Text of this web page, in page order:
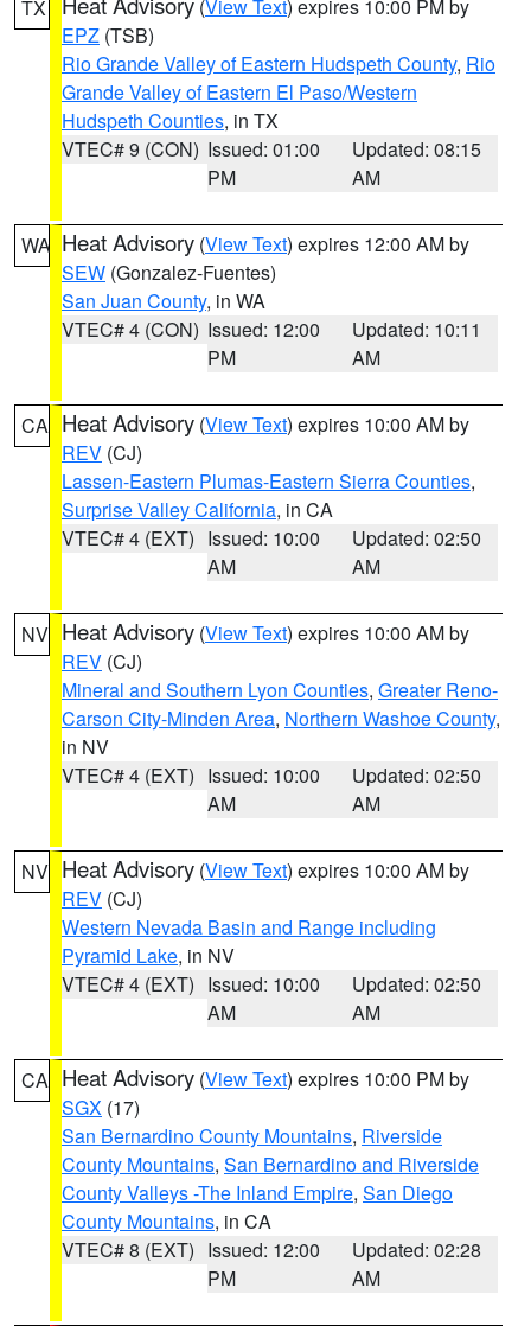
TX (View Text) expires 10:00 PM by
EPZ (TSB)
Rio Grande Valley of Eastern Hudspeth County, Rio
Grande Valley of Eastern El Paso/Western
Hudspeth Counties, in TX
VTEC# 9 (CON) Issued: 01:00
PM
Updated: 08:15
AM
WA Heat Advisory (View Text) expires 12:00 AM by
SEW (Gonzalez-Fuentes)
San Juan County, in WA
VTEC# 4 (CON) Issued: 12:00
PM
Updated: 10:11
AM
CA Heat Advisory (View Text) expires 10:00 AM by
REV (CJ)
Lassen-Eastern Plumas-Eastern Sierra Counties,
Surprise Valley California, in CA
VTEC# 4 (EXT) Issued: 10:00
AM
Updated: 02:50
AM
NV Heat Advisory (View Text) expires 10:00 AM by
REV (CJ)
Mineral and Southern Lyon Counties, Greater Reno-
Carson City-Minden Area, Northern Washoe County,
in NV
VTEC# 4 (EXT) Issued: 10:00
AM
Updated: 02:50
AM
NV Heat Advisory (View Text) expires 10:00 AM by
REV (CJ)
Western Nevada Basin and Range including
Pyramid Lake, in NV
VTEC# 4 (EXT) Issued: 10:00
AM
Updated: 02:50
AM
CA Heat Advisory (View Text) expires 10:00 PM by
SGX (17)
San Bernardino County Mountains, Riverside
County Mountains, San Bernardino and Riverside
County Valleys -The Inland Empire, San Diego
County Mountains, in CA
VTEC# 8 (EXT) Issued: 12:00
PM
Updated: 02:28
AM